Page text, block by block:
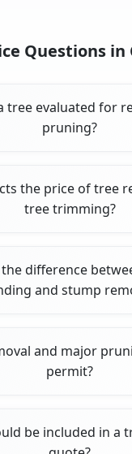
Questions in
tree evaluated for
pruning?
the price of tree
tree trimming?
difference
and stump
and major
permit?
be included in a